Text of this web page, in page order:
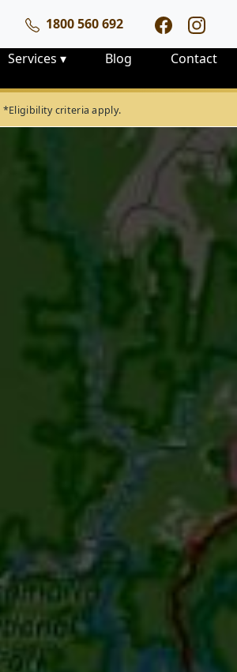
1800 560 692
Services ▾ Blog Contact
*Eligibility criteria apply.